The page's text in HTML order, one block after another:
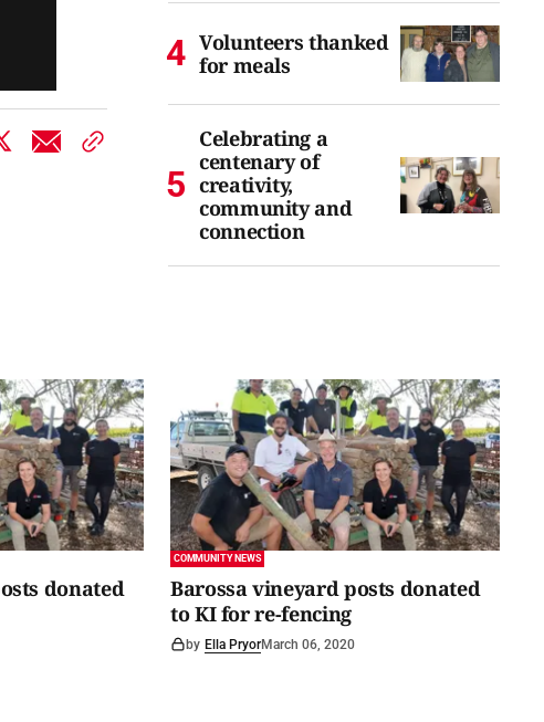
Volunteers thanked
for meals
Celebrating a
centenary of
creativity,
community and
connection
donated
COMMUNITY NEWS
Barossa vineyard posts donated
to KI for re-fencing
by Ella PryorMarch 06, 2020